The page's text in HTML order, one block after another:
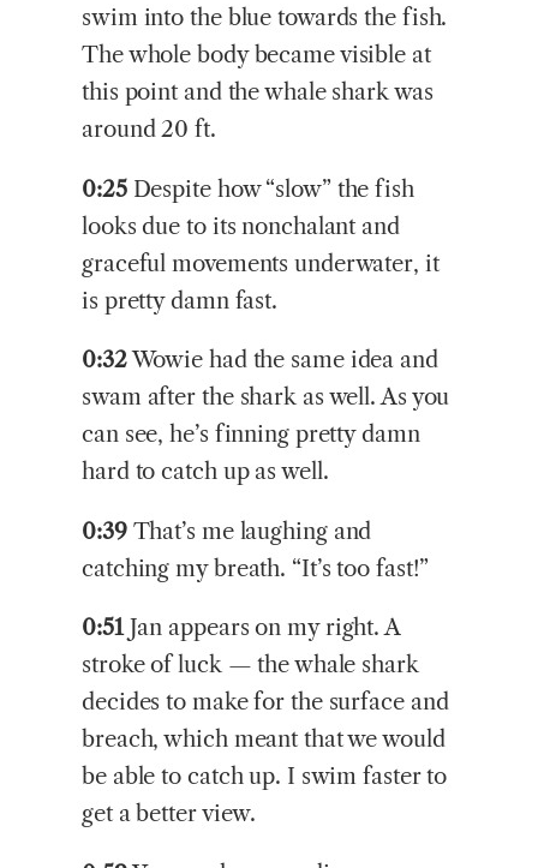
swim into the blue towards the fish.
The whole body became visible at
this point and the whale shark was
around 20 ft.
0:25Despite how “slow” the fish
looks due to its nonchalant and
graceful movements underwater, it
is pretty damn fast.
0:32Wowie had the same idea and
swam after the shark as well. As you
can see, he’s finning pretty damn
hard to catch up as well.
0:39That’s me laughing and
catching my breath. “It’s too fast!”
0:51Jan appears on my right. A
stroke of luck — the whale shark
decides to make for the surface and
breach, which meant that we would
be able to catch up. I swim faster to
get a better view.